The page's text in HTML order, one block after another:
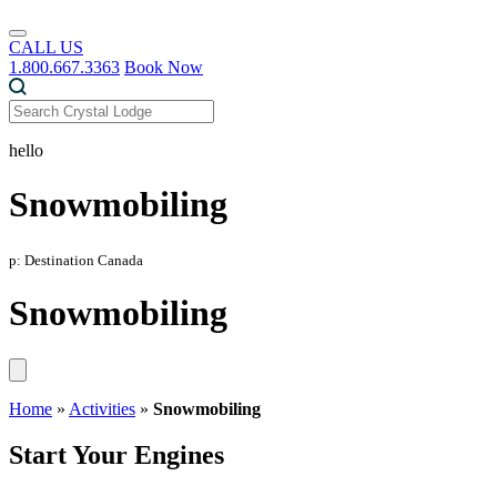
CALL US
1.800.667.3363 Book Now
hello
Snowmobiling
p: Destination Canada
Snowmobiling
Home » Activities » Snowmobiling
Start Your Engines